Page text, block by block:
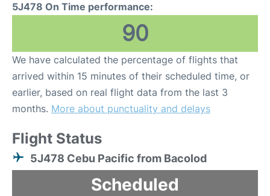
5J478 On Time performance:
90
We have calculated the percentage of flights that
arrived within 15 minutes of their scheduled time, or
earlier, based on real flight data from the last 3
months. More about punctuality and delays
Flight Status
5J478 Cebu Pacific from Bacolod
Scheduled